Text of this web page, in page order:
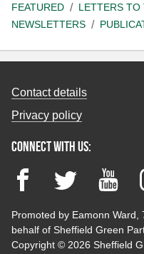
FEATURED
LETTERS TO
NEWSLETTERS
Contact details
Privacy policy
Connect with us:
FacebookTwitter
Promoted by Eamonn Ward,
behalf of Sheffield Green
Copyright © 2026 Sheffield